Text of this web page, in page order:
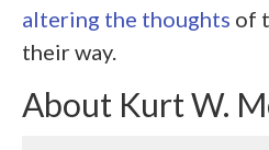
altering the thoughts of
their way.
About Kurt W.